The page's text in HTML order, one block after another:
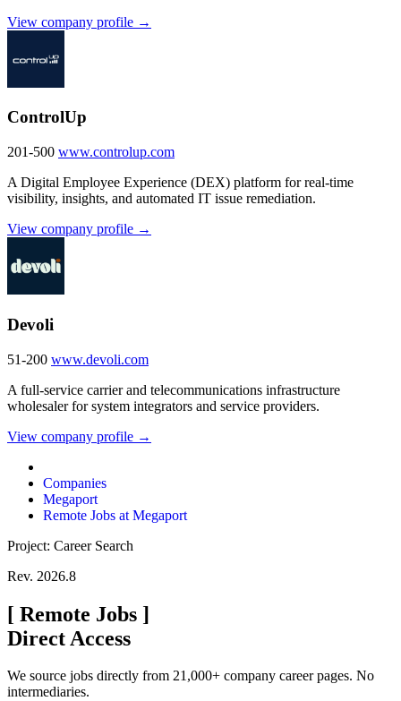
View company profile →
ControlUp
201-500 www.controlup.com
A Digital Employee Experience (DEX) platform for real-time
visibility, insights, and automated IT issue remediation.
View company profile →
Devoli
51-200 www.devoli.com
A full-service carrier and telecommunications infrastructure
wholesaler for system integrators and service providers.
View company profile →
Companies
Megaport
Remote Jobs at Megaport
Project: Career Search
Rev. 2026.8
[ Remote Jobs ]
Direct Access
We source jobs directly from 21,000+ company career pages. No
intermediaries.